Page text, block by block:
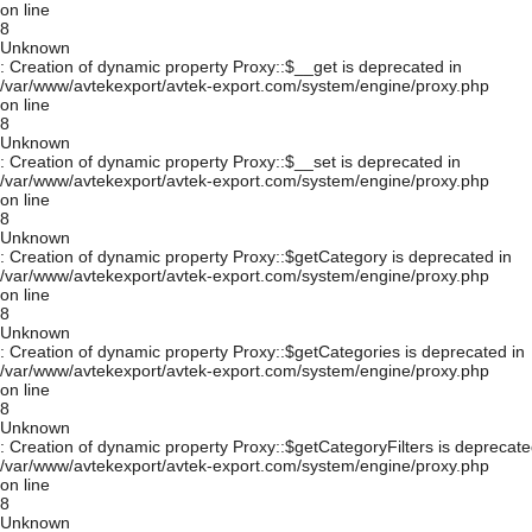
on line
8
Unknown
: Creation of dynamic property Proxy::$__get is deprecated in
/var/www/avtekexport/avtek-export.com/system/engine/proxy.php
on line
8
Unknown
: Creation of dynamic property Proxy::$__set is deprecated in
/var/www/avtekexport/avtek-export.com/system/engine/proxy.php
on line
8
Unknown
: Creation of dynamic property Proxy::$getCategory is deprecated in
/var/www/avtekexport/avtek-export.com/system/engine/proxy.php
on line
8
Unknown
: Creation of dynamic property Proxy::$getCategories is deprecated in
/var/www/avtekexport/avtek-export.com/system/engine/proxy.php
on line
8
Unknown
: Creation of dynamic property Proxy::$getCategoryFilters is
/var/www/avtekexport/avtek-export.com/system/engine/proxy.php
on line
8
Unknown